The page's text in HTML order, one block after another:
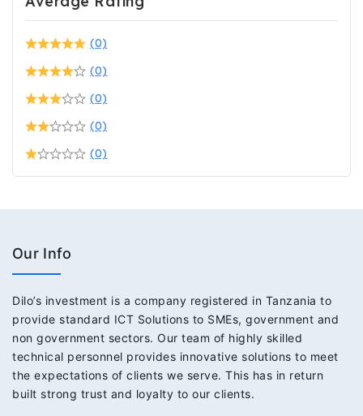
(0)
(0)
(0)
(0)
(0)
Our Info
Dilo’s investment is a company registered in Tanzania to
provide standard ICT Solutions to SMEs, government and
non government sectors. Our team of highly skilled
technical personnel provides innovative solutions to meet
the expectations of clients we serve. This has in return
built strong trust and loyalty to our clients.